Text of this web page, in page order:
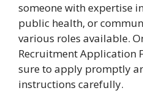
someone with expertise
public health, or
various roles available.
Recruitment Application
sure to apply promptly
instructions carefully.